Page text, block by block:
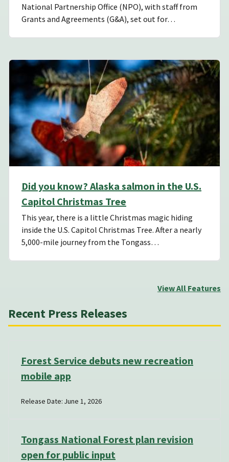
National Partnership Office (NPO), with staff from
Grants and Agreements (G&A), set out for…
Did you know? Alaska salmon in the U.S.
Capitol Christmas Tree
This year, there is a little Christmas magic hiding
inside the U.S. Capitol Christmas Tree. After a nearly
5,000-mile journey from the Tongass…
View All Features
Recent Press Releases
Forest Service debuts new recreation
mobile app
Release Date: June 1, 2026
Tongass National Forest plan revision
open for public input